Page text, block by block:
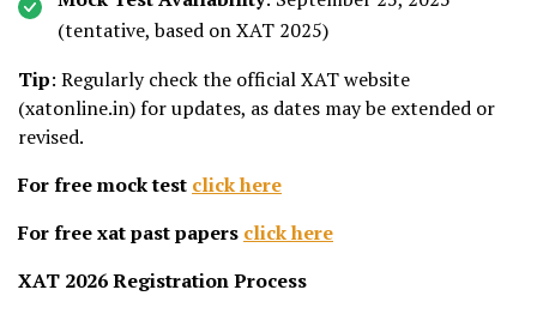
(tentative, based on XAT 2025)
Tip: Regularly check the official XAT website
(xatonline.in) for updates, as dates may be extended or
revised.
For free mock test click here
For free xat past papers click here
XAT 2026 Registration Process